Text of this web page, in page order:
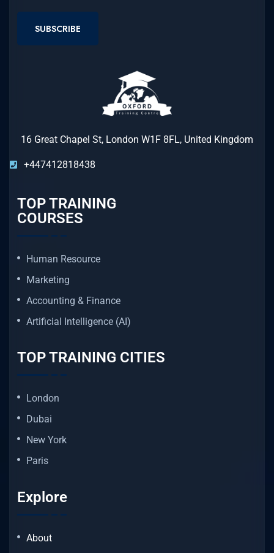
SUBSCRIBE
16 Great Chapel St, London W1F 8FL, United Kingdom
+447412818438
TOP TRAINING
COURSES
Human Resource
Marketing
Accounting & Finance
Artificial Intelligence (AI)
TOP TRAINING CITIES
London
Dubai
New York
Paris
Explore
About